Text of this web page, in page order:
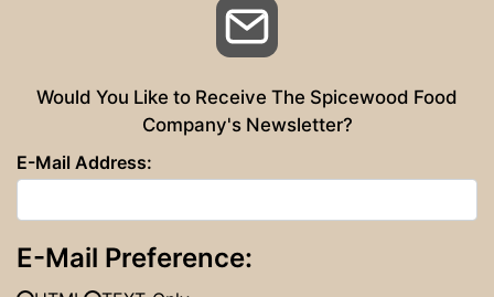
Email
Would You Like to Receive The Spicewood Food
Company's Newsletter?
E-Mail Address:
E-Mail Preference: